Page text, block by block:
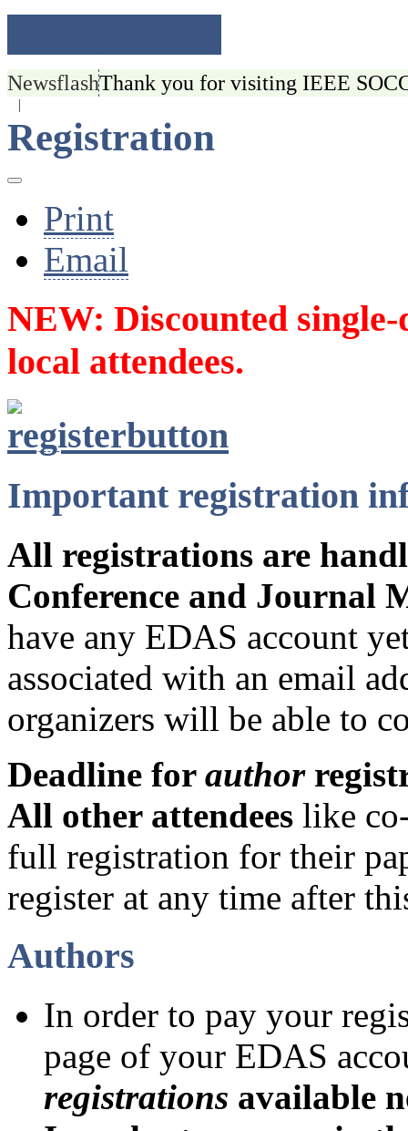
NewsflashThank you for visiting IEEE
|
Registration
Print
Email
NEW: Discounted
local attendees.
Important registration
All registrations are
Conference and Journal
have any EDAS account
associated with an email
organizers will be able to
Deadline for author
All other attendees like
full registration for their
register at any time after
Authors
In order to pay your
page of your EDAS
registrations available